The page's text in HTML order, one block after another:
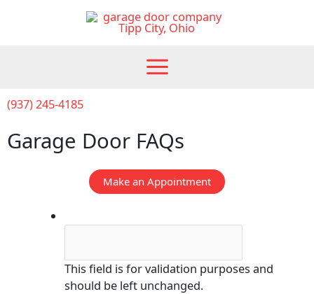
(937) 245-4185
Garage Door FAQs
Make an Appointment
This field is for validation purposes and
should be left unchanged.